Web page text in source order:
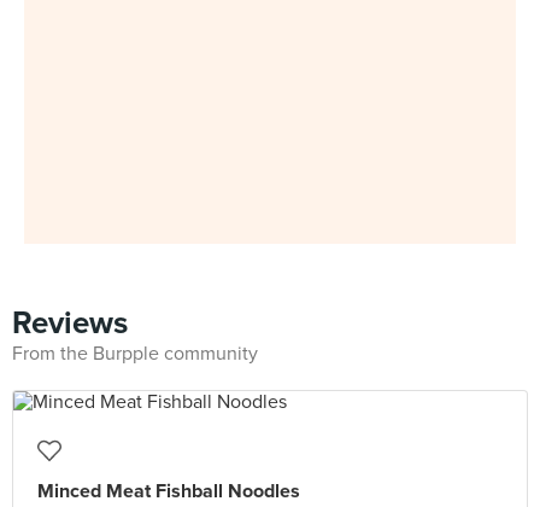
Reviews
From the Burpple community
Minced Meat Fishball Noodles